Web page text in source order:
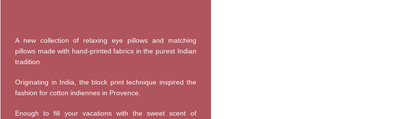
A new collection of relaxing eye pillows and matching
pillows made with hand-printed fabrics in the purest Indian
tradition.
Originating in India, the block print technique inspired the
fashion for cotton indiennes in Provence.
Enough to fill your vacations with the sweet scent of